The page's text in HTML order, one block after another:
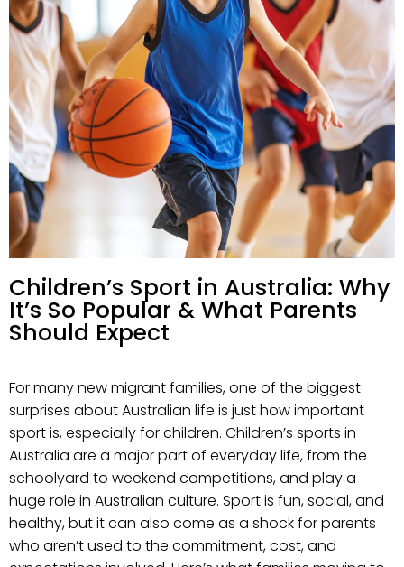
Children’s Sport in Australia: Why
It’s So Popular & What Parents
Should Expect
For many new migrant families, one of the biggest
surprises about Australian life is just how important
sport is, especially for children. Children’s sports in
Australia are a major part of everyday life, from the
schoolyard to weekend competitions, and play a
huge role in Australian culture. Sport is fun, social, and
healthy, but it can also come as a shock for parents
who aren’t used to the commitment, cost, and